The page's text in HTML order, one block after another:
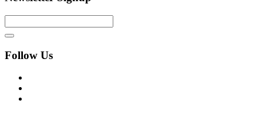
Follow Us